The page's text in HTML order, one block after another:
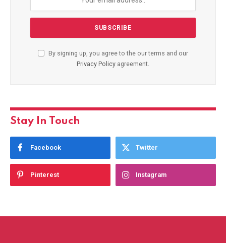
By signing up, you agree to the our terms and our
Privacy Policy agreement.
Stay In Touch
Facebook Twitter
Pinterest Instagram